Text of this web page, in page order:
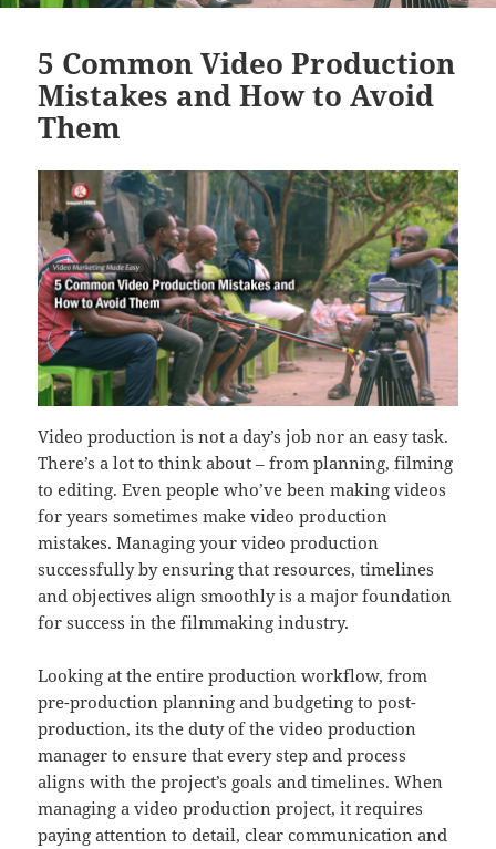
5 Common Video Production
Mistakes and How to Avoid
Them
Video production is not a day’s job nor an easy task.
There’s a lot to think about – from planning, filming
to editing. Even people who’ve been making videos
for years sometimes make video production
mistakes. Managing your video production
successfully by ensuring that resources, timelines
and objectives align smoothly is a major foundation
for success in the filmmaking industry.
Looking at the entire production workflow, from
pre-production planning and budgeting to post-
production, its the duty of the video production
manager to ensure that every step and process
aligns with the project’s goals and timelines. When
managing a video production project, it requires
paying attention to detail, clear communication and